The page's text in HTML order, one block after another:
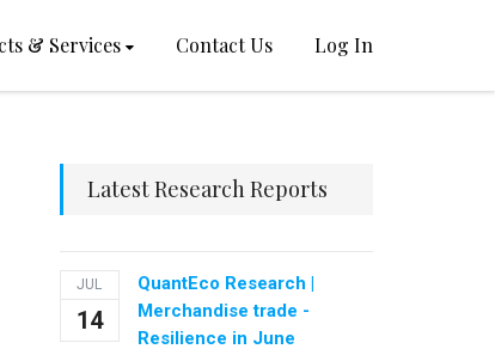
& Services Contact Us Log In
Latest Research Reports
JUL
14
QuantEco Research |
Merchandise trade -
Resilience in June